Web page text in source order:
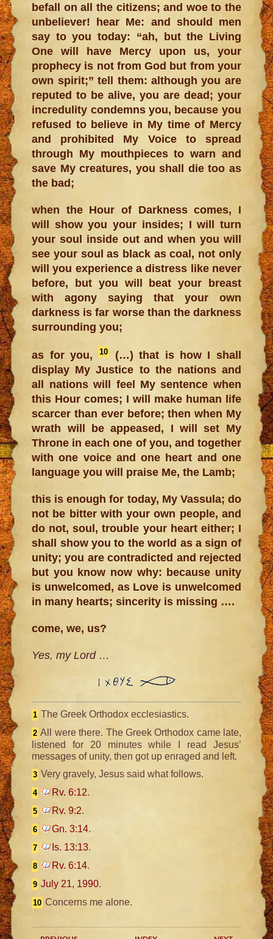
befall on all the citizens; and woe to the
unbeliever! hear Me: and should men
say to you today: “ah, but the Living
One will have Mercy upon us, your
prophecy is not from God but from your
own spirit;” tell them: although you are
reputed to be alive, you are dead; your
incredulity condemns you, because you
refused to believe in My time of Mercy
and prohibited My Voice to spread
through My mouthpieces to warn and
save My creatures, you shall die too as
the bad;
when the Hour of Darkness comes, I
will show you your insides; I will turn
your soul inside out and when you will
see your soul as black as coal, not only
will you experience a distress like never
before, but you will beat your breast
with agony saying that your own
darkness is far worse than the darkness
surrounding you;
as for you,10
(…) that is how I shall
display My Justice to the nations and
all nations will feel My sentence when
this Hour comes; I will make human life
scarcer than ever before; then when My
wrath will be appeased, I will set My
Throne in each one of you, and together
with one voice and one heart and one
language you will praise Me, the Lamb;
this is enough for today, My Vassula; do
not be bitter with your own people, and
do not, soul, trouble your heart either; I
shall show you to the world as a sign of
unity; you are contradicted and rejected
but you know now why: because unity
is unwelcomed, as Love is unwelcomed
in many hearts; sincerity is missing ….
come, we, us?
Yes, my Lord …
1 The Greek Orthodox ecclesiastics.
2 All were there. The Greek Orthodox came late,
listened for 20 minutes while I read Jesus’
messages of unity, then got up enraged and left.
3 Very gravely, Jesus said what follows.
4 Rv. 6:12.
5 Rv. 9:2.
6 Gn. 3:14.
7 Is. 13:13.
8 Rv. 6:14.
9 July 21, 1990.
10 Concerns me alone.